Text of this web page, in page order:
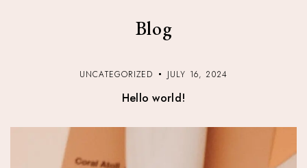
Blog
UNCATEGORIZED JULY 16, 2024
Hello world!